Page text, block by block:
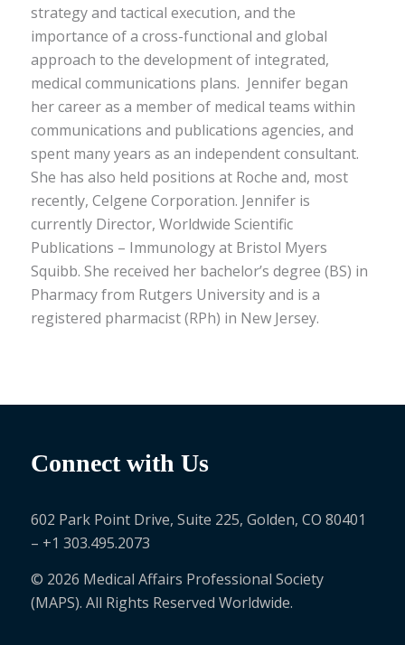
strategy and tactical execution, and the
importance of a cross-functional and global
approach to the development of integrated,
medical communications plans. Jennifer began
her career as a member of medical teams within
communications and publications agencies, and
spent many years as an independent consultant.
She has also held positions at Roche and, most
recently, Celgene Corporation. Jennifer is
currently Director, Worldwide Scientific
Publications – Immunology at Bristol Myers
Squibb. She received her bachelor’s degree (BS) in
Pharmacy from Rutgers University and is a
registered pharmacist (RPh) in New Jersey.
Connect with Us
602 Park Point Drive, Suite 225, Golden, CO 80401
– +1 303.495.2073
© 2026 Medical Affairs Professional Society
(MAPS). All Rights Reserved Worldwide.